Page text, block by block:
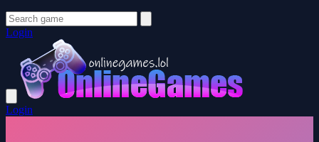
Login
Login